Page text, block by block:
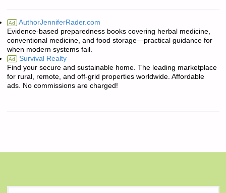
Ad AuthorJenniferRader.com
Evidence-based preparedness books covering herbal medicine,
conventional medicine, and food storage—practical guidance for
when modern systems fail.
Ad Survival Realty
Find your secure and sustainable home. The leading marketplace
for rural, remote, and off-grid properties worldwide. Affordable
ads. No commissions are charged!